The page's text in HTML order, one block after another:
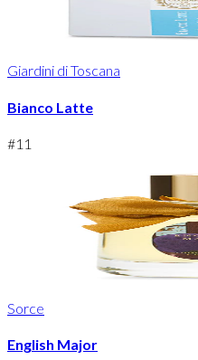
Giardini di Toscana
Bianco Latte
#11
Sorce
English Major